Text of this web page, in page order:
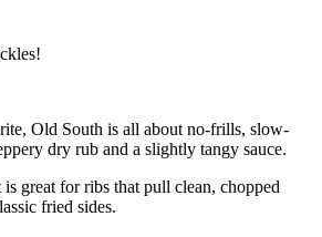
Old South is all about no-frills, slow-
dry rub and a slightly tangy sauce.
great for ribs that pull clean, chopped
fried sides.